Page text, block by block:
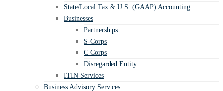
State/Local Tax & U.S. (GAAP) Accounting
Businesses
Partnerships
S-Corps
C Corps
Disregarded Entity
ITIN Services
Business Advisory Services